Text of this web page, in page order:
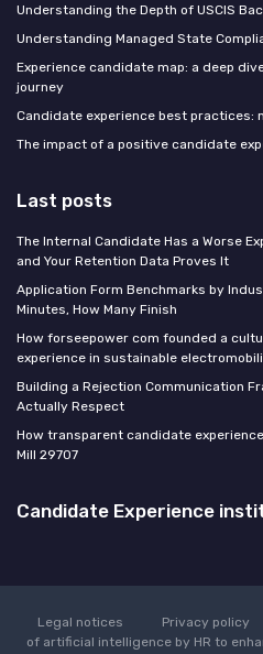
Understanding the Depth of USCIS
Understanding Managed State
Experience candidate map: a deep
journey
Candidate experience best
The impact of a positive candidate
Last posts
The Internal Candidate Has a Worse
and Your Retention Data Proves It
Application Form Benchmarks by
Minutes, How Many Finish
How forseepower com founded a
experience in sustainable
Building a Rejection Communication
Actually Respect
How transparent candidate
Mill 29707
Candidate Experience
Legal notices Privacy policy
of artificial intelligence by HR to